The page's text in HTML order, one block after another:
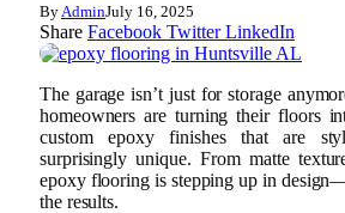
By AdminJuly 16, 2025
Share Facebook Twitter LinkedIn
The garage isn’t just for storage
homeowners are turning their floors
custom epoxy finishes that are
surprisingly unique. From matte
epoxy flooring is stepping up in
the results.